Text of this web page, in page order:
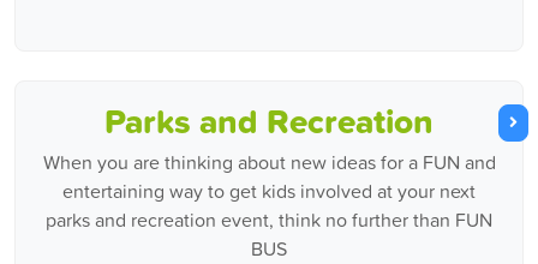
Parks and Recreation
When you are thinking about new ideas for a FUN and
entertaining way to get kids involved at your next
parks and recreation event, think no further than FUN
BUS